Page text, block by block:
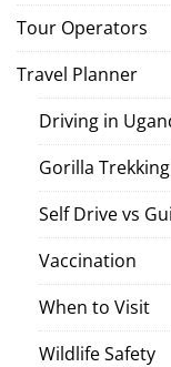
Tour Operators
Travel Planner
Driving in
Gorilla
Self Drive vs
Vaccination
When to Visit
Wildlife Safety